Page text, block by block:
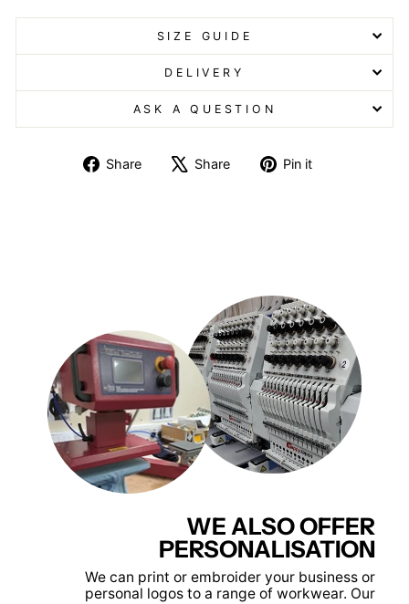
SIZE GUIDE
DELIVERY
ASK A QUESTION
Share
Share
Share
TweetPin it
WE ALSO OFFER
PERSONALISATION
We can print or embroider your business or
personal logos to a range of workwear. Our